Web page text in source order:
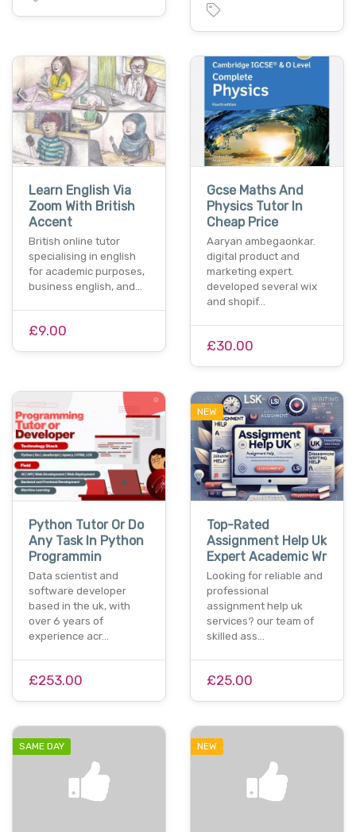
Learn English Via
Zoom With British
Accent
British online tutor
specialising in english
for academic purposes,
business english, and…
£9.00
Gcse Maths And
Physics Tutor In
Cheap Price
Aaryan ambegaonkar.
digital product and
marketing expert.
developed several wix
and shopif…
£30.00
Python Tutor Or Do
Any Task In Python
Programmin
Data scientist and
software developer
based in the uk, with
over 6 years of
experience acr…
£253.00
NEW
Top-Rated
Assignment Help Uk
Expert Academic Wr
Looking for reliable and
professional
assignment help uk
services? our team of
skilled ass…
£25.00
SAME DAY NEW